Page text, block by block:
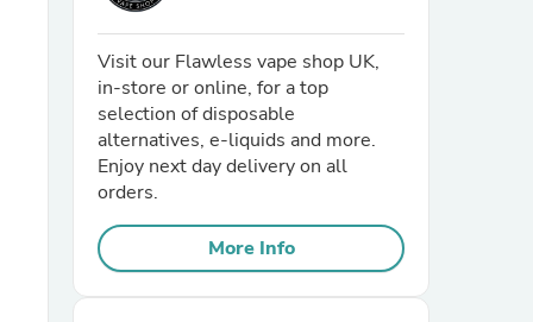
Visit our Flawless vape shop UK,
in-store or online, for a top
selection of disposable
alternatives, e-liquids and more.
Enjoy next day delivery on all
orders.
More Info